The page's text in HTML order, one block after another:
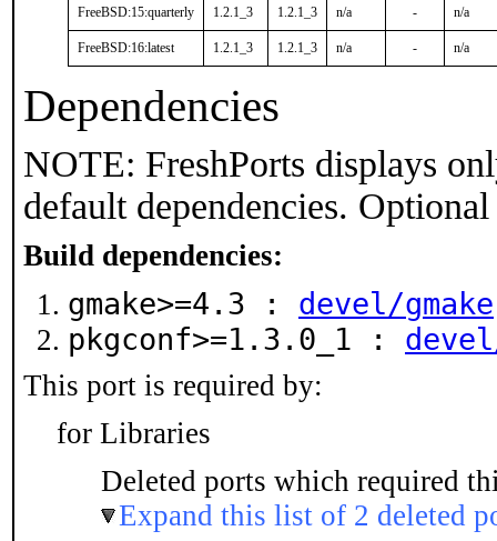
FreeBSD:15:quarterly 1.2.1_3 1.2.1_3 n/a - n/a
FreeBSD:16:latest 1.2.1_3 1.2.1_3 n/a - n/a
Dependencies
NOTE: FreshPorts displays
default dependencies.
Build dependencies:
gmake>=4.3 : devel/gmake
pkgconf>=1.3.0_1 :
This port is required by:
for Libraries
Deleted ports which required
Expand this list of 2 deleted